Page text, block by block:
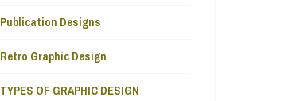
Publication Designs
Retro Graphic Design
TYPES OF GRAPHIC DESIGN